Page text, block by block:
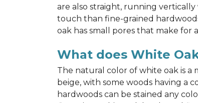
are also straight, running
touch than fine-grained
oak has small pores that make for
What does White
The natural color of white oak is
beige, with some woods having a
hardwoods can be stained any